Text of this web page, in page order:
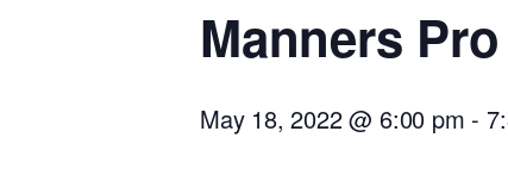
Manners
May 18, 2022 @ 6:00 pm -